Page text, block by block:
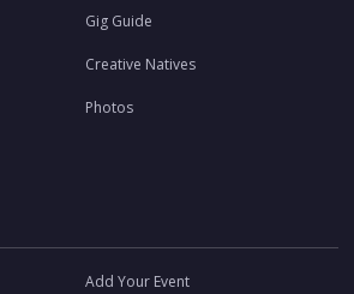
Gig Guide
Creative Natives
Photos
Add Your Event